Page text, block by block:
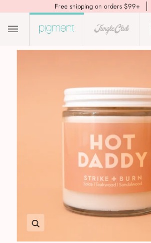
Free shipping on orders $99+